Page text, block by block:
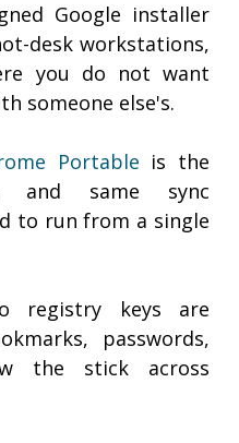
Google installer
desk workstations,
you do not want
someone else's.
Portable is the
and same sync
to run from a single
registry keys are
passwords,
the stick across